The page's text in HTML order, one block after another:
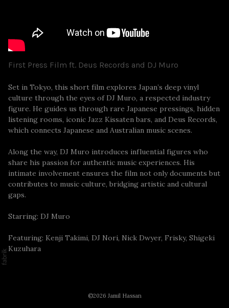
First Press Film ft. Deus Records and DJ Muro
Set in Tokyo, this short film explores Japan’s deep vinyl
culture through the eyes of DJ Muro, a respected industry
figure. He guides us through rare Japanese pressings, hidden
listening rooms, iconic Jazz Kissaten bars, and Deus Records,
which connects Japanese and Australian music scenes.
Along the way, DJ Muro introduces influential figures who
share his passion for authentic music experiences. His
intimate involvement ensures the film not only documents but
contributes to music culture, bridging artistic and cultural
gaps.
Starring: DJ Muro
Featuring: Kenji Takimi, DJ Nori, Nick Dwyer, Frisky, Shigeki
Kuzuhara
©2026 Jamil Hassan